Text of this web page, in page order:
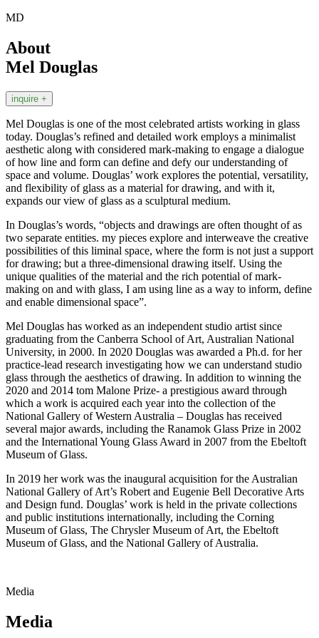
MD
About
Mel Douglas
inquire +
Mel Douglas is one of the most celebrated artists working in glass
today. Douglas’s refined and detailed work employs a minimalist
aesthetic along with considered mark-making to engage a dialogue
of how line and form can define and defy our understanding of
space and volume. Douglas’ work explores the potential, versatility,
and flexibility of glass as a material for drawing, and with it,
expands our view of glass as a sculptural medium.
In Douglas’s words, “objects and drawings are often thought of as
two separate entities. my pieces explore and interweave the creative
possibilities of this liminal space, where the form is not just a support
for drawing; but a three-dimensional drawing itself. Using the
unique qualities of the material and the rich potential of mark-
making on and with glass, I am using line as a way to inform, define
and enable dimensional space”.
Mel Douglas has worked as an independent studio artist since
graduating from the Canberra School of Art, Australian National
University, in 2000. In 2020 Douglas was awarded a Ph.d. for her
practice-lead research investigating how we can understand studio
glass through the aesthetics of drawing. In addition to winning the
2020 and 2014 tom Malone Prize- a prestigious award through
which a work is acquired each year into the collection of the
National Gallery of Western Australia – Douglas has received
several major awards, including the Ranamok Glass Prize in 2002
and the International Young Glass Award in 2007 from the Ebeltoft
Museum of Glass.
In 2019 her work was the inaugural acquisition for the Australian
National Gallery of Art’s Robert and Eugenie Bell Decorative Arts
and Design fund. Douglas’ work is held in the private collections
and public institutions internationally, including the Corning
Museum of Glass, The Chrysler Museum of Art, the Ebeltoft
Museum of Glass, and the National Gallery of Australia.
Media
Media